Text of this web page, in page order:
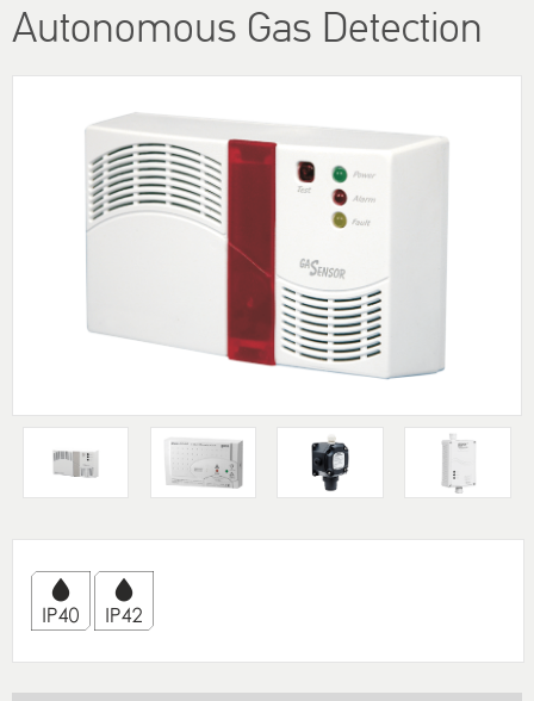
Autonomous Gas Detection